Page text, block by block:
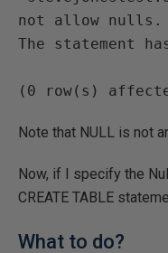
not allow nulls.
The statement
Note that NULL is not
Now, if I specify the
CREATE TABLE
What to do?